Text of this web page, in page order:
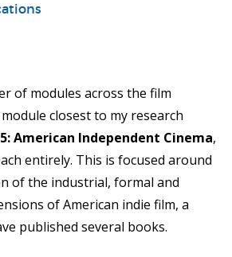
of modules across the film
closest to my research
American Independent Cinema,
entirely. This is focused around
of the industrial, formal and
of American indie film, a
published several books.